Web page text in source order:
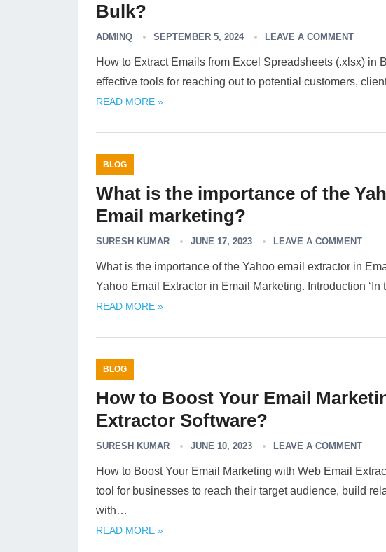
Bulk?
ADMINQ SEPTEMBER 5, 2024 LEAVE A COMMENT
How to Extract Emails from Excel Spreadsheets (.xlsx) in
effective tools for reaching out to potential customers,
READ MORE »
BLOG
What is the importance of the
Email marketing?
SURESH KUMAR JUNE 17, 2023 LEAVE A COMMENT
What is the importance of the Yahoo email extractor in
Yahoo Email Extractor in Email Marketing. Introduction
READ MORE »
BLOG
How to Boost Your Email
Extractor Software?
SURESH KUMAR JUNE 10, 2023 LEAVE A COMMENT
How to Boost Your Email Marketing with Web Email
tool for businesses to reach their target audience, build
with…
READ MORE »